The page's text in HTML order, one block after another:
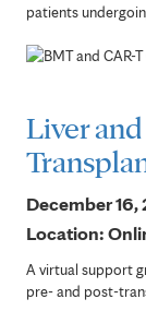
patients
Liver
December 16,
Location:
A virtual support
pre- and post-